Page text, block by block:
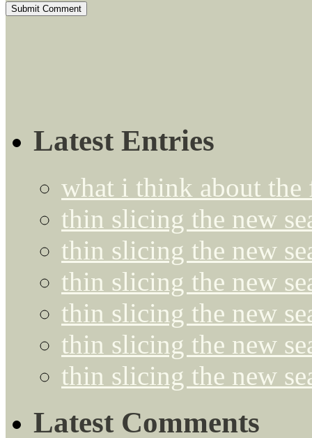
Latest Entries
what i think about the
thin slicing the new
thin slicing the new
thin slicing the new
thin slicing the new
thin slicing the new
thin slicing the new
Latest Comments